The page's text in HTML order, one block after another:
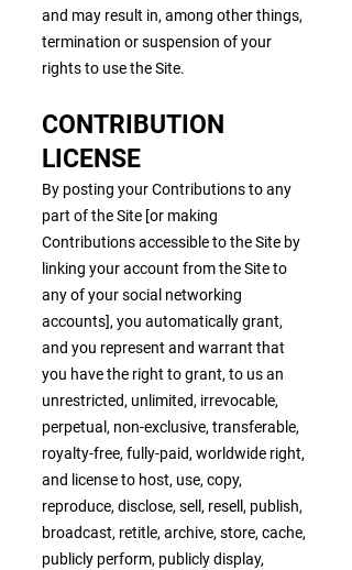
and may result in, among other things,
termination or suspension of your
rights to use the Site.
CONTRIBUTION
LICENSE
By posting your Contributions to any
part of the Site [or making
Contributions accessible to the Site by
linking your account from the Site to
any of your social networking
accounts], you automatically grant,
and you represent and warrant that
you have the right to grant, to us an
unrestricted, unlimited, irrevocable,
perpetual, non-exclusive, transferable,
royalty-free, fully-paid, worldwide right,
and license to host, use, copy,
reproduce, disclose, sell, resell, publish,
broadcast, retitle, archive, store, cache,
publicly perform, publicly display,